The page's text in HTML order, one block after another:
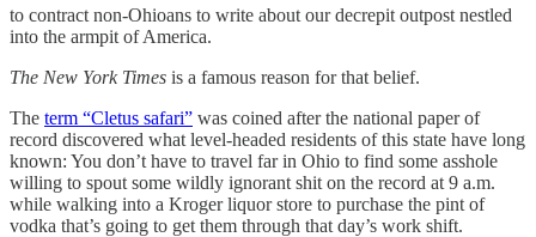
to contract non-Ohioans to write about our decrepit outpost nestled
into the armpit of America.
The New York Times is a famous reason for that belief.
The term “Cletus safari” was coined after the national paper of
record discovered what level-headed residents of this state have long
known: You don’t have to travel far in Ohio to find some asshole
willing to spout some wildly ignorant shit on the record at 9 a.m.
while walking into a Kroger liquor store to purchase the pint of
vodka that’s going to get them through that day’s work shift.